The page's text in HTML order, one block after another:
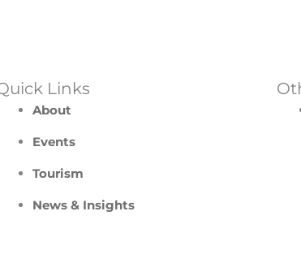
Links
About
Events
Tourism
News & Insights